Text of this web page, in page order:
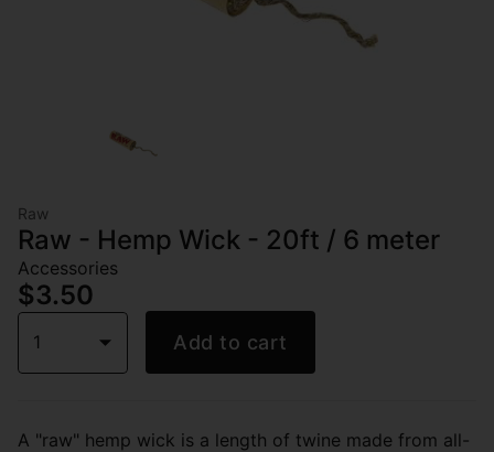
Raw
Raw - Hemp Wick - 20ft / 6 meter
Accessories
$3.50
1 Add to cart
A "raw" hemp wick is a length of twine made from all-